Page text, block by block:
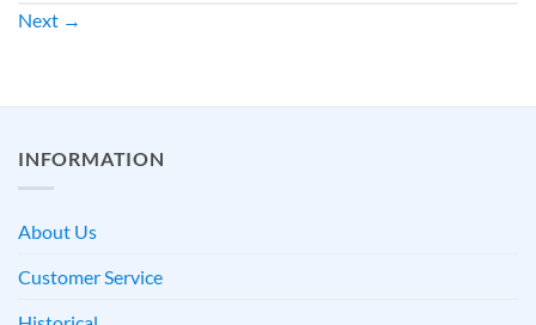
Next →
INFORMATION
About Us
Customer Service